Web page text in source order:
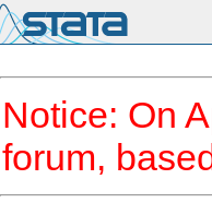
Notice: On
forum,